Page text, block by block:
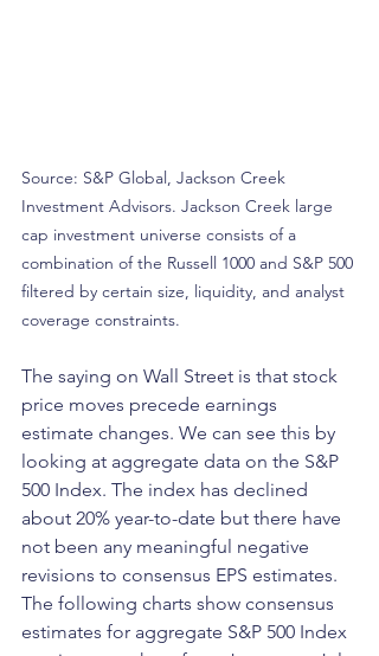
Source: S&P Global, Jackson Creek
Investment Advisors. Jackson Creek large
cap investment universe consists of a
combination of the Russell 1000 and S&P 500
filtered by certain size, liquidity, and analyst
coverage constraints.
The saying on Wall Street is that stock
price moves precede earnings
estimate changes. We can see this by
looking at aggregate data on the S&P
500 Index. The index has declined
about 20% year-to-date but there have
not been any meaningful negative
revisions to consensus EPS estimates.
The following charts show consensus
estimates for aggregate S&P 500 Index